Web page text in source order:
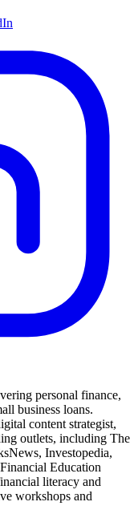
personal finance,
business loans.
content strategist,
outlets, including The
Investopedia,
Education
literacy and
workshops and